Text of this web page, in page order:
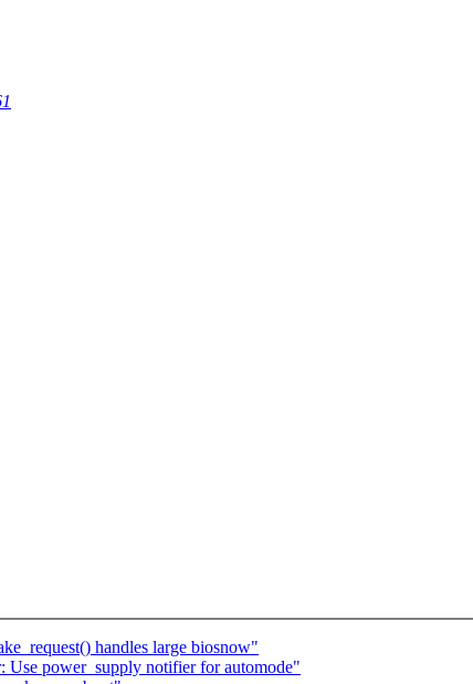
handles large biosnow"
power_supply notifier for automode"